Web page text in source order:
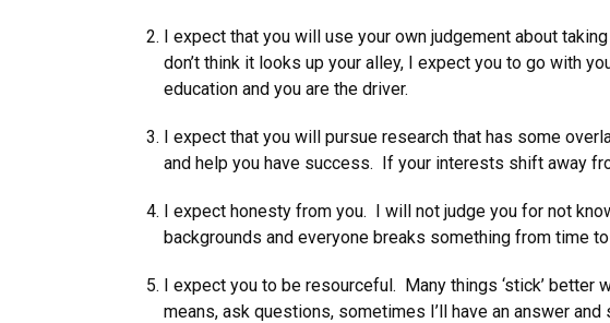
I expect that you will use your own judgement about
don’t think it looks up your alley, I expect you to go with
education and you are the driver.
I expect that you will pursue research that has some
and help you have success. If your interests shift away
I expect honesty from you. I will not judge you for not
backgrounds and everyone breaks something from time
I expect you to be resourceful. Many things ‘stick’ better
means, ask questions, sometimes I’ll have an answer